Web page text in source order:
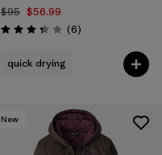
$95 $56.99
Rating: 3.3 / 5 (6Reviews
)
quick drying
New